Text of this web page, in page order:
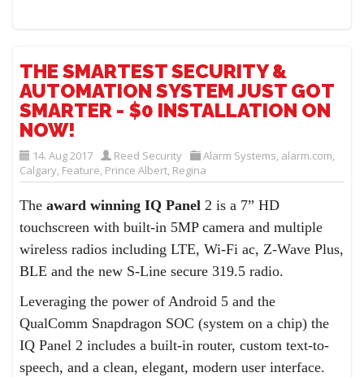
THE SMARTEST SECURITY &
AUTOMATION SYSTEM JUST GOT
SMARTER - $0 INSTALLATION ON
NOW!
14. Aug 2017 Reed Security Alarm Systems, alarm.com,
Calgary, Feature, Prince Albert, Regina
Theaward winning IQ Panel 2 is a 7” HD
touchscreen with built-in 5MP camera and multiple
wireless radios including LTE, Wi-Fi ac, Z-Wave Plus,
BLE and the new S-Line secure 319.5 radio.
Leveraging the power of Android 5 and the
QualComm Snapdragon SOC (system on a chip) the
IQ Panel 2 includes a built-in router, custom text-to-
speech, and a clean, elegant, modern user interface.